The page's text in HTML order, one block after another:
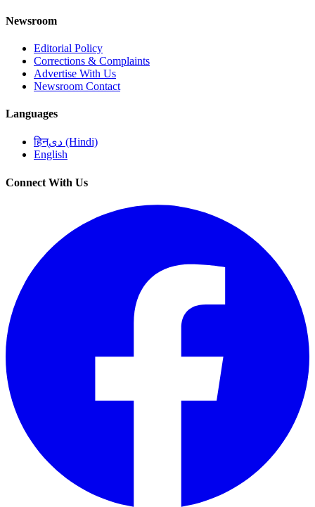
Newsroom
Editorial Policy
Corrections & Complaints
Advertise With Us
Newsroom Contact
Languages
हिन्دی (Hindi)
English
Connect With Us